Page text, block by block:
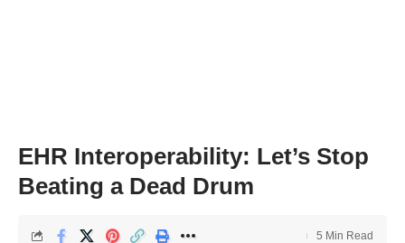
EHR Interoperability: Let’s Stop
Beating a Dead Drum
5 Min Read